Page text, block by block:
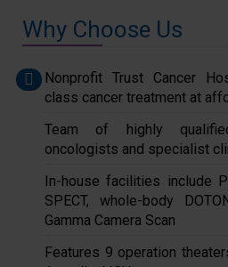
Why Choose Us
Nonprofit Trust Cancer
class cancer treatment at
Team of highly
oncologists and specialist
In-house facilities include
SPECT, whole-body
Gamma Camera Scan
Features 9 operation